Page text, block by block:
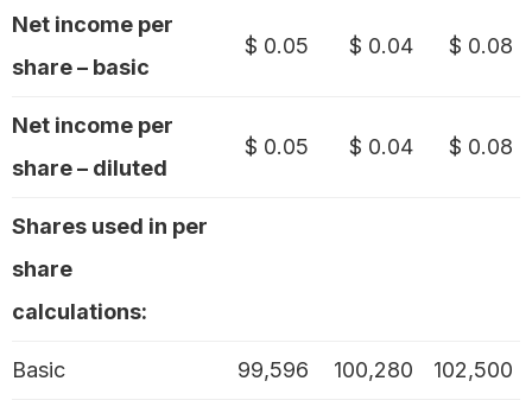
Net income per
share – basic
$ 0.05 $ 0.04 $ 0.08
Net income per
share – diluted
$ 0.05 $ 0.04 $ 0.08
Shares used in per
share
calculations:
Basic 99,596 100,280 102,500